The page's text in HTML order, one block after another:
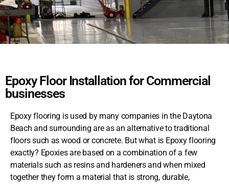
Epoxy Floor Installation for Commercial
businesses
Epoxy flooring is used by many companies in the Daytona
Beach and surrounding are as an alternative to traditional
floors such as wood or concrete. But what is Epoxy flooring
exactly? Epoxies are based on a combination of a few
materials such as resins and hardeners and when mixed
together they form a material that is strong, durable,